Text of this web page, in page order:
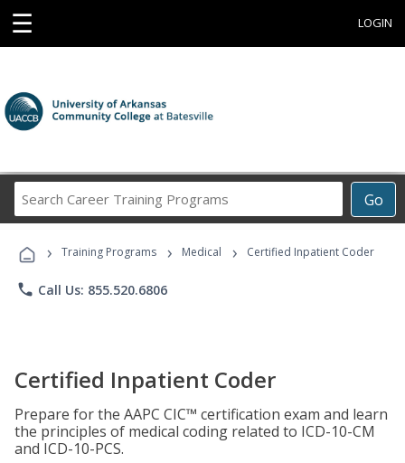
☰ LOGIN
Go
Career
Programs
› Training Programs › Medical › Certified Inpatient Coder
phone Call Us: 855.520.6806
Certified Inpatient Coder
Prepare for the AAPC CIC™ certification exam and learn
the principles of medical coding related to ICD-10-CM
and ICD-10-PCS.